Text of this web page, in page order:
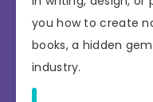
you how to create
books, a hidden
industry.